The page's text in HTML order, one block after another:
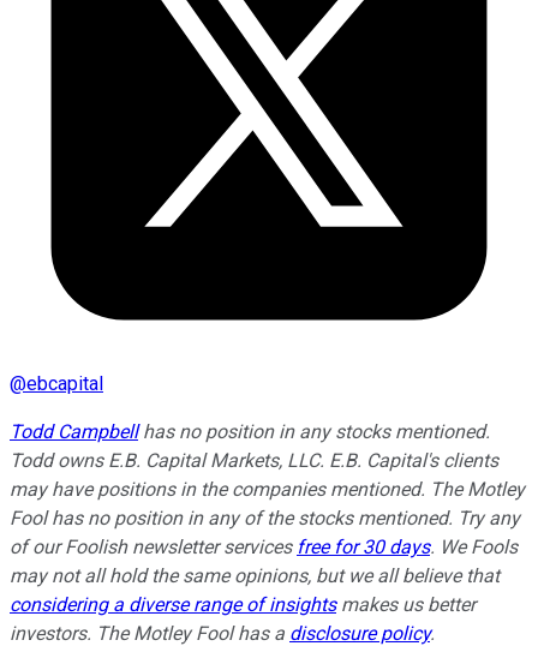
@ebcapital
Todd Campbellhas no position in any stocks mentioned.
Todd owns E.B. Capital Markets, LLC. E.B. Capital's clients
may have positions in the companies mentioned. The Motley
Fool has no position in any of the stocks mentioned. Try any
of our Foolish newsletter services free for 30 days. We Fools
may not all hold the same opinions, but we all believe that
considering a diverse range of insightsmakes us better
investors. The Motley Fool has a disclosure policy.